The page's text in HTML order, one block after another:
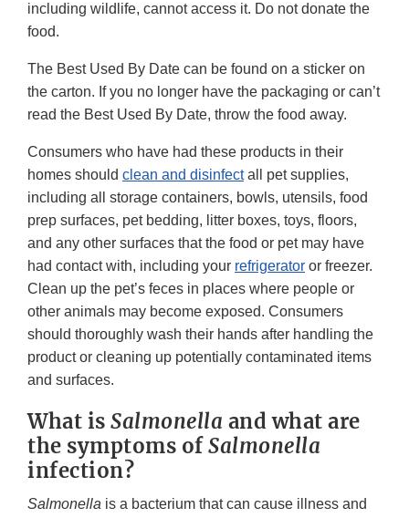
including wildlife, cannot access it. Do not donate the
food.
The Best Used By Date can be found on a sticker on
the carton. If you no longer have the packaging or can’t
read the Best Used By Date, throw the food away.
Consumers who have had these products in their
homes should clean and disinfectall pet supplies,
including all storage containers, bowls, utensils, food
prep surfaces, pet bedding, litter boxes, toys, floors,
and any other surfaces that the food or pet may have
had contact with, including your refrigerator or freezer.
Clean up the pet’s feces in places where people or
other animals may become exposed. Consumers
should thoroughly wash their hands after handling the
product or cleaning up potentially contaminated items
and surfaces.
What is Salmonella and what are
the symptoms ofSalmonella
infection?
Salmonella is a bacterium that can cause illness and